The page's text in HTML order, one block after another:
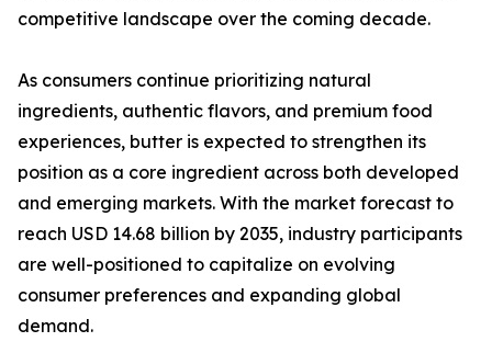
competitive landscape over the coming decade.
As consumers continue prioritizing natural
ingredients, authentic flavors, and premium food
experiences, butter is expected to strengthen its
position as a core ingredient across both developed
and emerging markets. With the market forecast to
reach USD 14.68 billion by 2035, industry participants
are well-positioned to capitalize on evolving
consumer preferences and expanding global
demand.